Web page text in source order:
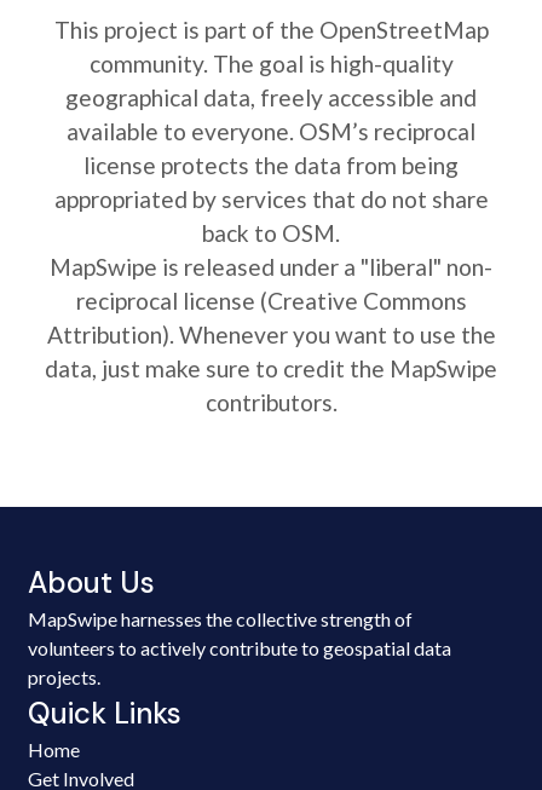
This project is part of the OpenStreetMap
community. The goal is high-quality
geographical data, freely accessible and
available to everyone. OSM’s reciprocal
license protects the data from being
appropriated by services that do not share
back to OSM.
MapSwipe is released under a "liberal" non-
reciprocal license (Creative Commons
Attribution). Whenever you want to use the
data, just make sure to credit the MapSwipe
contributors.
About Us
MapSwipe harnesses the collective strength of
volunteers to actively contribute to geospatial data
projects.
Quick Links
Home
Get Involved